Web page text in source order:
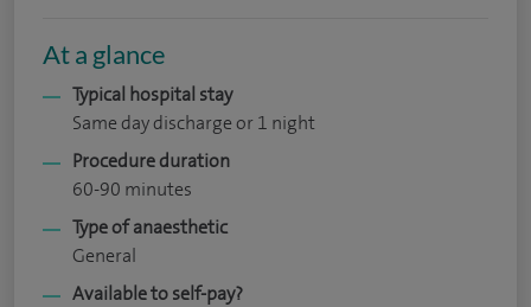
At a glance
Typical hospital stay
Same day discharge or 1 night
Procedure duration
60-90 minutes
Type of anaesthetic
General
Available to self-pay?